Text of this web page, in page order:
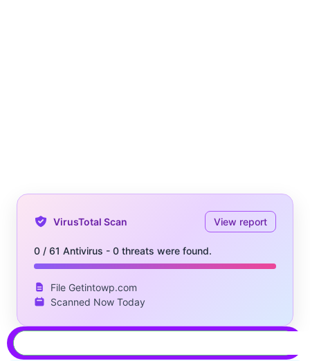
VirusTotal Scan View report
0 / 61 Antivirus - 0 threats were found.
File Getintowp.com
Scanned Now Today